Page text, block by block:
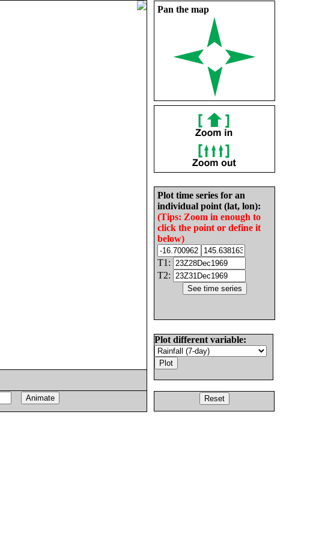
Pan the map
Plot time series for an
individual point (lat, lon):
(Tips: Zoom in enough to
click the point or define it
below)
T1:
T2:
Plot different variable: